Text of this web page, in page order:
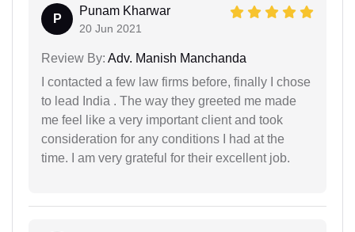
P
Punam Kharwar
20 Jun 2021
Review By: Adv. Manish Manchanda
I contacted a few law firms before, finally I chose
to lead India . The way they greeted me made
me feel like a very important client and took
consideration for any conditions I had at the
time. I am very grateful for their excellent job.